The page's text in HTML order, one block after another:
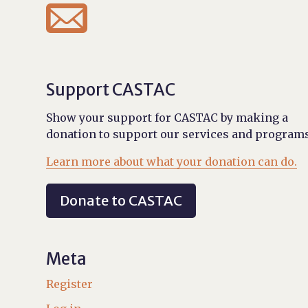

Support CASTAC
Show your support for CASTAC by making a
donation to support our services and
Learn more about what your donation can do.
Donate to CASTAC
Meta
Register